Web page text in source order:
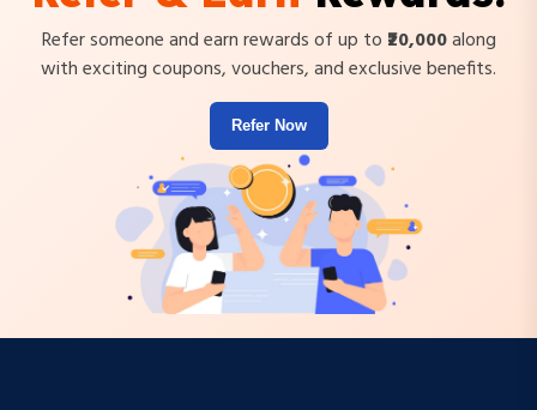
Refer someone and earn rewards of up to ₹20,000along
with exciting coupons, vouchers, and exclusive benefits.
Refer Now